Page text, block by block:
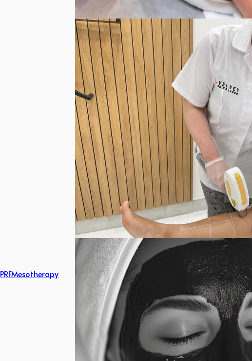
PRFMesotherapy